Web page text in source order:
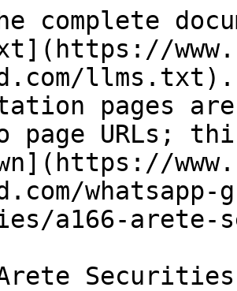
complete
llms.txt).
pages
page URLs;
a166-